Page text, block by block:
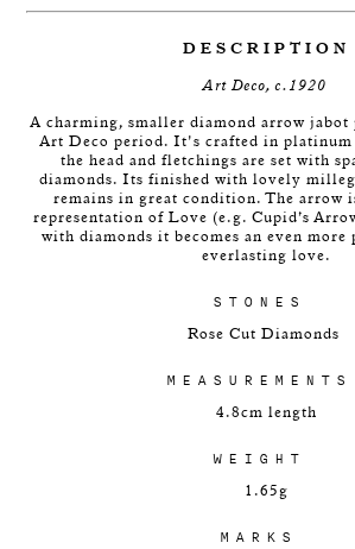
DESCRIPTION
Art Deco, c.1920
A charming, smaller diamond arrow
Art Deco period. It's crafted in platinum
the head and fletchings are set with
diamonds. Its finished with lovely
remains in great condition. The arrow
representation of Love (e.g. Cupid’s
with diamonds it becomes an even more
everlasting love.
STONES
Rose Cut Diamonds
MEASUREMENTS
4.8cm length
WEIGHT
1.65g
MARKS